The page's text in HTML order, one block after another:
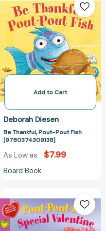
Thankful,
Pout-
Pout
Fish
Add to Cart
Deborah Diesen
Be Thankful, Pout-Pout Fish
[9780374309138]
As Low as $7.99
Board Book
Pout
Fish:
Special